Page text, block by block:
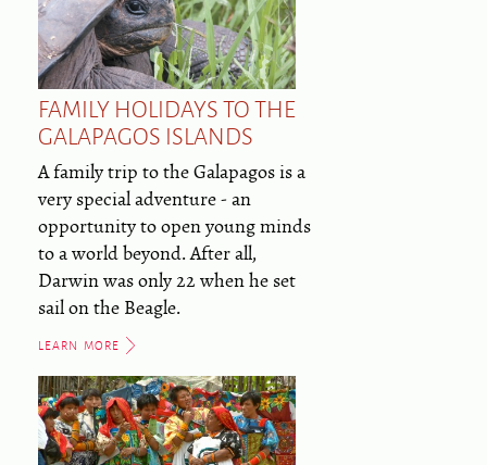
FAMILY HOLIDAYS TO THE
GALAPAGOS ISLANDS
A family trip to the Galapagos is a
very special adventure - an
opportunity to open young minds
to a world beyond. After all,
Darwin was only 22 when he set
sail on the Beagle.
LEARN MORE